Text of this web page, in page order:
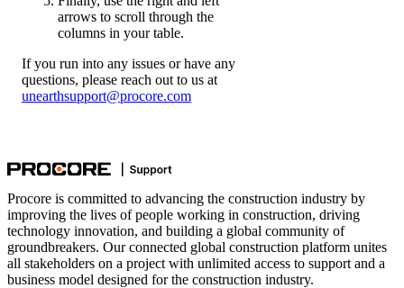
arrows to scroll through the
columns in your table.
If you run into any issues or have any
questions, please reach out to us at
unearthsupport@procore.com
Procore is committed to advancing the construction industry by
improving the lives of people working in construction, driving
technology innovation, and building a global community of
groundbreakers. Our connected global construction platform unites
all stakeholders on a project with unlimited access to support and a
business model designed for the construction industry.